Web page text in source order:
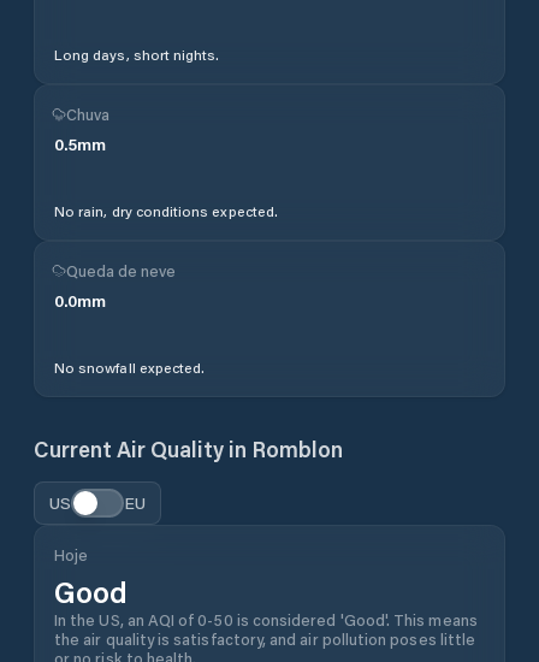
Long days, short nights.
Chuva
0.5mm
No rain, dry conditions expected.
Queda de neve
0.0mm
No snowfall expected.
Current Air Quality in Romblon
US EU
Hoje
Good
In the US, an AQI of 0-50 is considered 'Good'. This means
the air quality is satisfactory, and air pollution poses little
or no risk to health.